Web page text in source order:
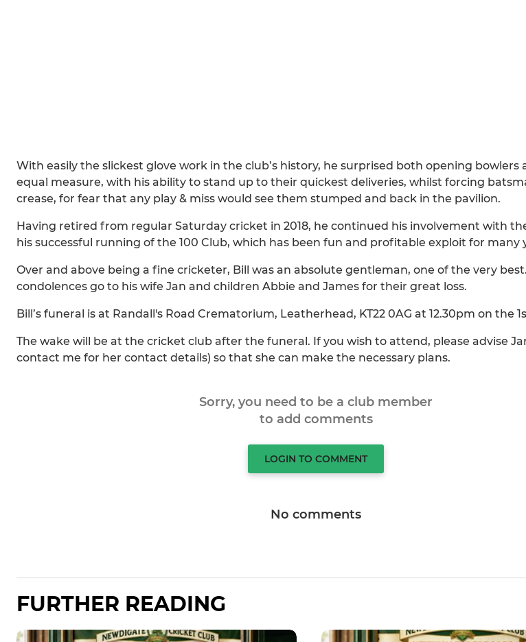
With easily the slickest glove work in the club’s history, he surprised both opening bowlers
equal measure, with his ability to stand up to their quickest deliveries, whilst forcing
crease, for fear that any play & miss would see them stumped and back in the pavilion.
Having retired from regular Saturday cricket in 2018, he continued his involvement with
his successful running of the 100 Club, which has been fun and profitable exploit for many
Over and above being a fine cricketer, Bill was an absolute gentleman, one of the very
condolences go to his wife Jan and children Abbie and James for their great loss.
Bill’s funeral is at Randall's Road Crematorium, Leatherhead, KT22 0AG at 12.30pm on the
The wake will be at the cricket club after the funeral. If you wish to attend, please advise
contact me for her contact details) so that she can make the necessary plans.
Sorry, you need to be a club member
to add comments
LOGIN TO COMMENT
No comments
FURTHER READING